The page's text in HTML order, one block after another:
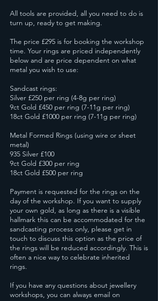
All tools are provided, all you need to do is
turn up, ready to get making.
The price £295 is for booking the workshop
time. Your rings are priced independently
below and are price dependent on what
metal you wish to use:
Sandcast rings:
Silver £250 per ring (4-8g per ring)
9ct Gold £450 per ring (7-11g per ring)
18ct Gold £1000 per ring (7-11g per ring)
Metal Formed Rings (using wire or sheet
metal)
935 Silver £100
9ct Gold £300 per ring
18ct Gold £500 per ring
Payment is requested for the rings on the
day of the workshop. If you want to supply
your own gold, as long as there is a visible
hallmark this can be accommodated for the
sandcasting process only, please get in
touch to discuss this option as the price of
the rings will be reduced accordingly. This is
often a nice way to celebrate inherited
rings.
If you have any questions about jewellery
workshops, you can always email on